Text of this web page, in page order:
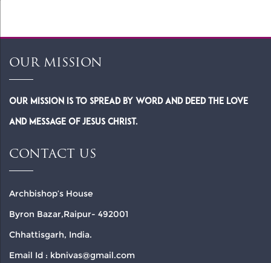
OUR MISSION
Our Mission is to spread by word and deed the Love
and Message of Jesus Christ.
CONTACT US
Archbishop’s House
Byron Bazar,Raipur- 492001
Chhattisgarh, India.
Email Id : kbnivas@gmail.com